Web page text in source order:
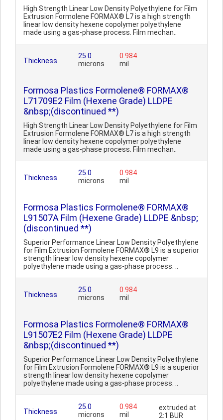
High Strength Linear Low Density Polyethylene for Film
Extrusion Formolene FORMAX® L7 is a high strength
linear low density hexene copolymer polyethylene
made using a gas-phase process. Film mechan..
Thickness
25.0
microns
0.984
mil
Formosa Plastics Formolene® FORMAX®
L71709E2 Film (Hexene Grade) LLDPE
&nbsp;(discontinued **)
High Strength Linear Low Density Polyethylene for Film
Extrusion Formolene FORMAX® L7 is a high strength
linear low density hexene copolymer polyethylene
made using a gas-phase process. Film mechan..
Thickness
25.0
microns
0.984
mil
Formosa Plastics Formolene® FORMAX®
L91507A Film (Hexene Grade) LLDPE &nbsp;
(discontinued **)
Superior Performance Linear Low Density Polyethylene
for Film Extrusion Formolene FORMAX® L9 is a superior
strength linear low density hexene copolymer
polyethylene made using a gas-phase process. ..
Thickness
25.0
microns
0.984
mil
Formosa Plastics Formolene® FORMAX®
L91507E2 Film (Hexene Grade) LLDPE
&nbsp;(discontinued **)
Superior Performance Linear Low Density Polyethylene
for Film Extrusion Formolene FORMAX® L9 is a superior
strength linear low density hexene copolymer
polyethylene made using a gas-phase process. ..
Thickness
25.0
microns
0.984
mil
extruded at
2:1 BUR